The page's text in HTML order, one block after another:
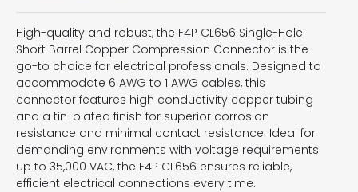
High-quality and robust, the F4P CL656 Single-Hole
Short Barrel Copper Compression Connector is the
go-to choice for electrical professionals. Designed to
accommodate 6 AWG to 1 AWG cables, this
connector features high conductivity copper tubing
and a tin-plated finish for superior corrosion
resistance and minimal contact resistance. Ideal for
demanding environments with voltage requirements
up to 35,000 VAC, the F4P CL656 ensures reliable,
efficient electrical connections every time.